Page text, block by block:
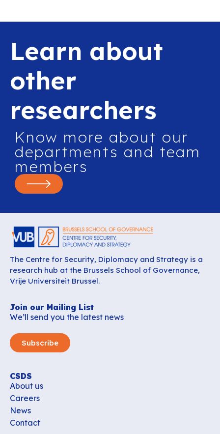
Learn about
other
researchers
Know more about our
departments and team
members
The Centre for Security, Diplomacy and Strategy is a
research hub at the Brussels School of Governance,
Vrije Universiteit Brussel.
Join our Mailing List
We’ll send you the latest news
Subscribe
CSDS
About us
Careers
News
Contact